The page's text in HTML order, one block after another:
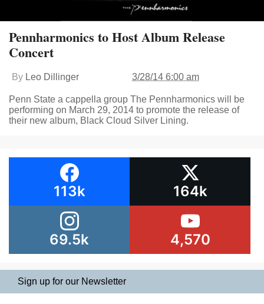
Pennharmonics to Host Album Release
Concert
By Leo Dillinger 3/28/14 6:00 am
Penn State a cappella group The Pennharmonics will be
performing on March 29, 2014 to promote the release of
their new album, Black Cloud Silver Lining.
113k 164k
69.5k 4,570
Sign up for our Newsletter